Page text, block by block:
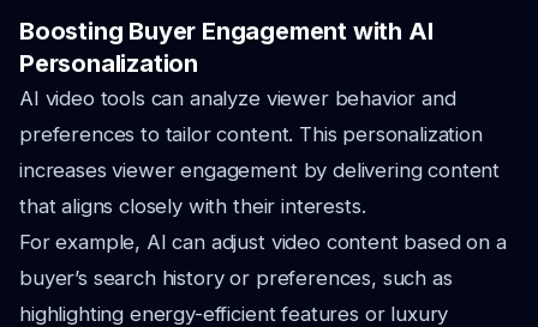
Boosting Buyer Engagement with AI
Personalization
AI video tools can analyze viewer behavior and
preferences to tailor content. This personalization
increases viewer engagement by delivering content
that aligns closely with their interests.
For example, AI can adjust video content based on a
buyer’s search history or preferences, such as
highlighting energy-efficient features or luxury